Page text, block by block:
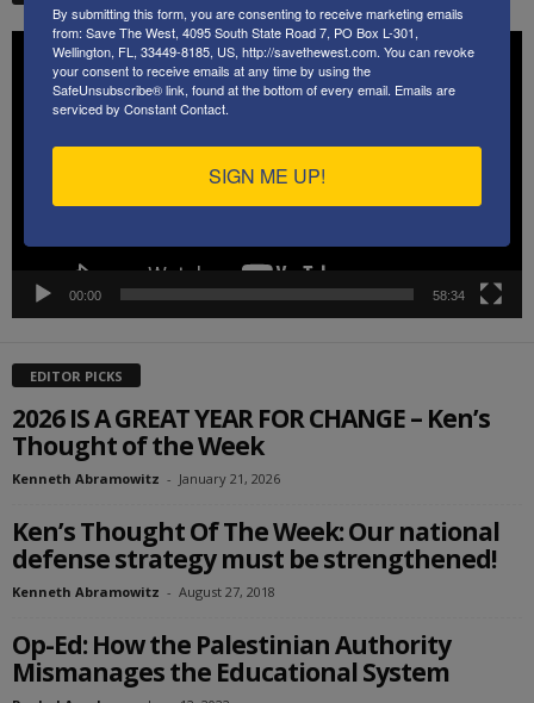
Player
00:00 58:34
EDITOR PICKS
2026 IS A GREAT YEAR FOR CHANGE – Ken’s
Thought of the Week
Kenneth Abramowitz - January 21, 2026
Ken’s Thought Of The Week: Our national
defense strategy must be strengthened!
Kenneth Abramowitz - August 27, 2018
Op-Ed: How the Palestinian Authority
Mismanages the Educational System
By submitting this form, you are consenting to receive marketing emails
from: Save The West, 4095 South State Road 7, PO Box L-301,
Wellington, FL, 33449-8185, US, http://savethewest.com. You can revoke
your consent to receive emails at any time by using the
SafeUnsubscribe® link, found at the bottom of every email. Emails are
serviced by Constant Contact.
SIGN ME UP!